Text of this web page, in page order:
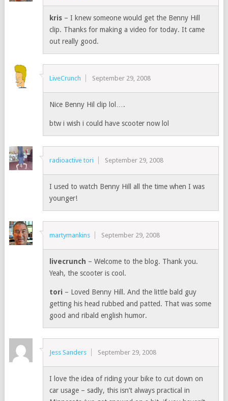
kris – I knew someone would get the Benny Hill
clip. Thanks for making a video for today. It came
out really good.
LiveCrunch September 29, 2008
Nice Benny Hil clip lol….
btw i wish i could have scooter now lol
radioactive tori September 29, 2008
I used to watch Benny Hill all the time when I was
younger!
martymankins September 29, 2008
livecrunch – Welcome to the blog. Thank you.
Yeah, the scooter is cool.
tori – Loved Benny Hill. And the little bald guy
getting his head rubbed and patted. That was some
good and ribald english humor.
Jess Sanders September 29, 2008
I love the idea of riding your bike to cut down on
car usage – sadly, this isn’t always practical in